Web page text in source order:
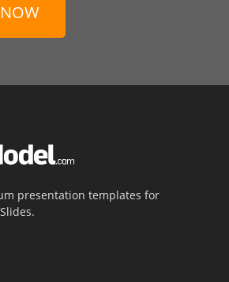
presentation templates for